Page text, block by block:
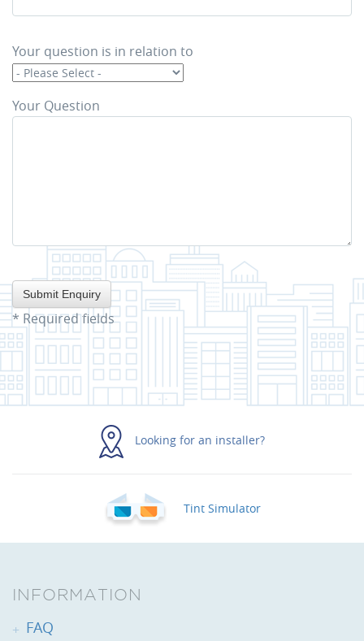
Your question is in relation to
Your Question
* Required fields
Looking for an installer?
Tint Simulator
INFORMATION
FAQ